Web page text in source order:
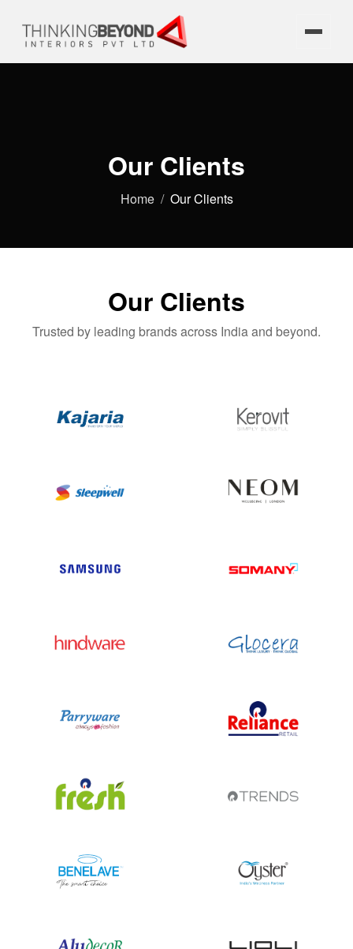
Our Clients
Home Our Clients
Our Clients
Trusted by leading brands across India and beyond.